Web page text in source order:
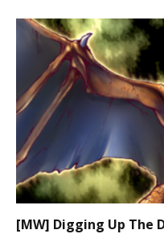
[MW] Digging Up The